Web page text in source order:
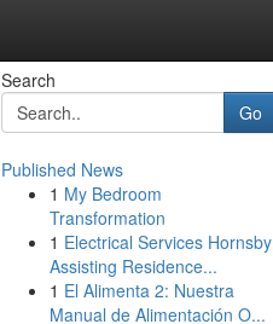
Search
Go
Published News
1 My Bedroom
Transformation
1 Electrical Services Hornsby
Assisting Residence...
1 El Alimenta 2: Nuestra
Manual de Alimentación O...